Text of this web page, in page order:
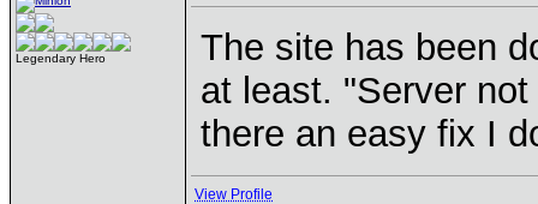
Legendary Hero
The site has been
at least. "Server
there an easy fix I
View Profile